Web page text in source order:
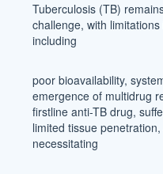
Tuberculosis (TB)
challenge, with
including
poor bioavailability,
emergence of multidrug
firstline anti-TB drug,
limited tissue
necessitating